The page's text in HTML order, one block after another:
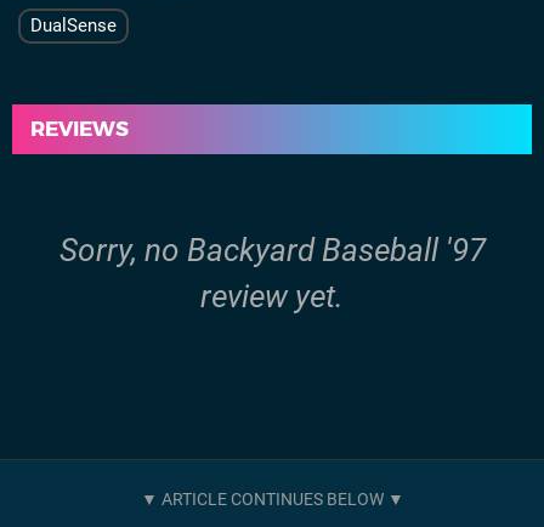
DualSense
REVIEWS
Sorry, no Backyard Baseball '97
review yet.